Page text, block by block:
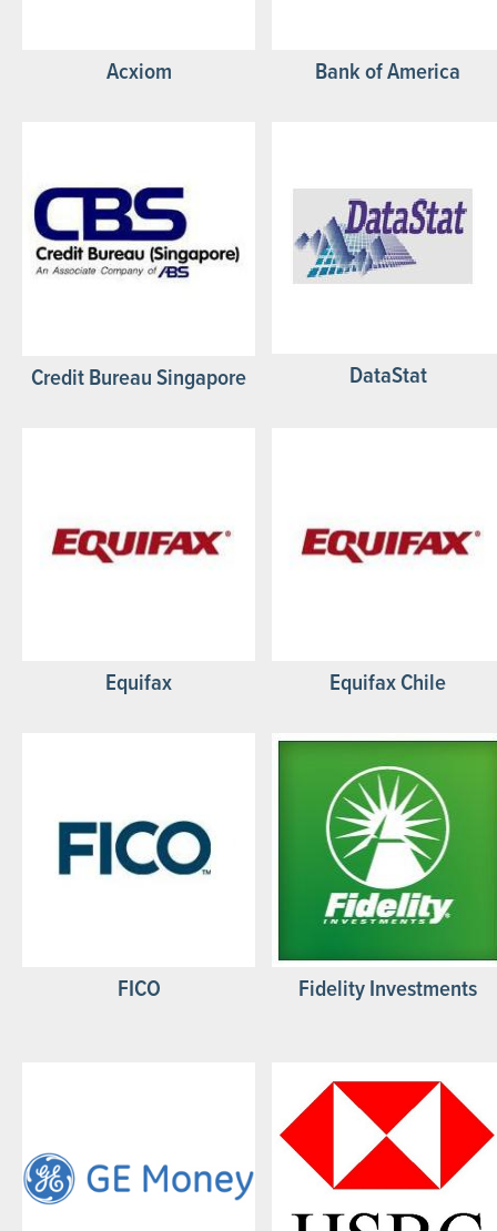
Acxiom Bank of America
Credit Bureau Singapore DataStat
Equifax Equifax Chile
FICO Fidelity Investments